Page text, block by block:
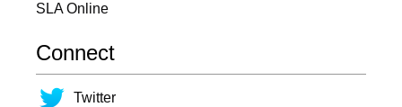
SLA Online
Connect
Twitter